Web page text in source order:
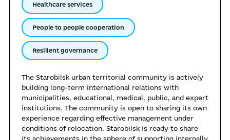
Healthcare services
People to people cooperation
Resilient governance
The Starobilsk urban territorial community is actively
building long-term international relations with
municipalities, educational, medical, public, and expert
institutions. The community is open to sharing its own
experience regarding effective management under
conditions of relocation. Starobilsk is ready to share
its achievements in the sphere of supporting internally